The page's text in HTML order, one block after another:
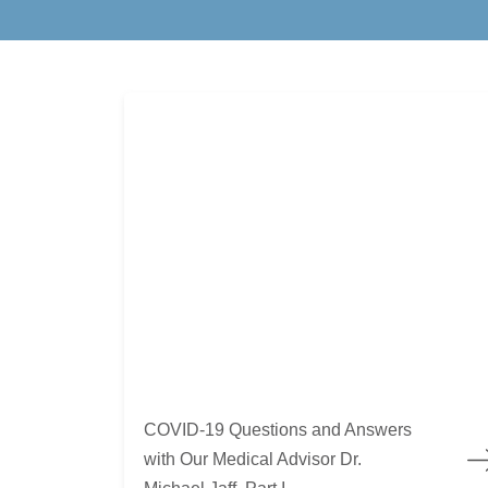
COVID-19 Questions and Answers
with Our Medical Advisor Dr.